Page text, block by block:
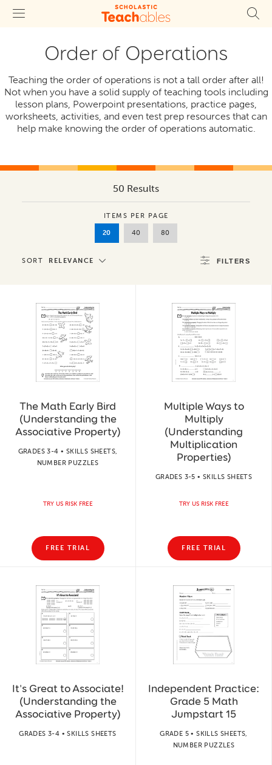
Order of Operations
Teaching the order of operations is not a tall order after all!
Not when you have a solid supply of teaching tools including
lesson plans, Powerpoint presentations, practice pages,
worksheets, activities, and even test prep resources that can
help make knowing the order of operations automatic.
50 Results
ITEMS PER PAGE
20 40 80
SORT RELEVANCE FILTERS
The Math Early Bird
(Understanding the
Associative Property)
GRADES 3-4 • SKILLS SHEETS,
NUMBER PUZZLES
TRY US RISK FREE
FREE TRIAL
Multiple Ways to
Multiply
(Understanding
Multiplication
Properties)
GRADES 3-5 • SKILLS SHEETS
TRY US RISK FREE
FREE TRIAL
It's Great to Associate!
(Understanding the
Associative Property)
GRADES 3-4 • SKILLS SHEETS
Independent Practice:
Grade 5 Math
Jumpstart 15
GRADE 5 • SKILLS SHEETS,
NUMBER PUZZLES